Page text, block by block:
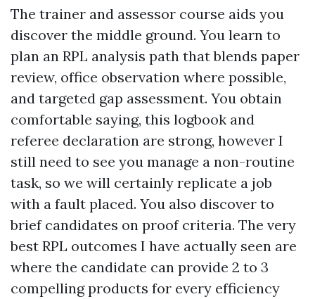
The trainer and assessor course aids you
discover the middle ground. You learn to
plan an RPL analysis path that blends paper
review, office observation where possible,
and targeted gap assessment. You obtain
comfortable saying, this logbook and
referee declaration are strong, however I
still need to see you manage a non-routine
task, so we will certainly replicate a job
with a fault placed. You also discover to
brief candidates on proof criteria. The very
best RPL outcomes I have actually seen are
where the candidate can provide 2 to 3
compelling products for every efficiency